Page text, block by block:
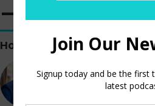
– Episode 340
Hosted by